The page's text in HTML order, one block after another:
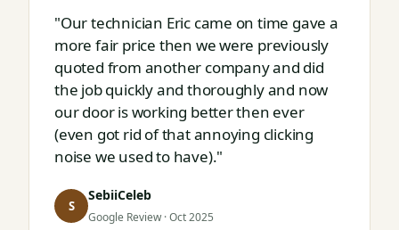
"Our technician Eric came on time gave a
more fair price then we were previously
quoted from another company and did
the job quickly and thoroughly and now
our door is working better then ever
(even got rid of that annoying clicking
noise we used to have)."
S
SebiiCeleb
Google Review · Oct 2025